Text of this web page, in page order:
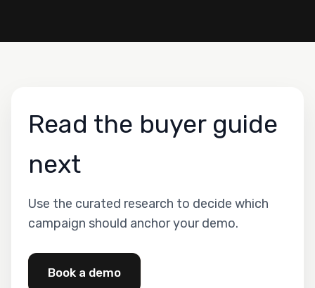
Read the buyer guide
next
Use the curated research to decide which
campaign should anchor your demo.
Book a demo